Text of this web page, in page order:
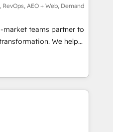
Point Success Media. -
AI and custom agents
compliance
AEO + Web, Demand
market teams partner to
We help
AI-powered
HubSpot’s
through expert-led
purpose-built apps,